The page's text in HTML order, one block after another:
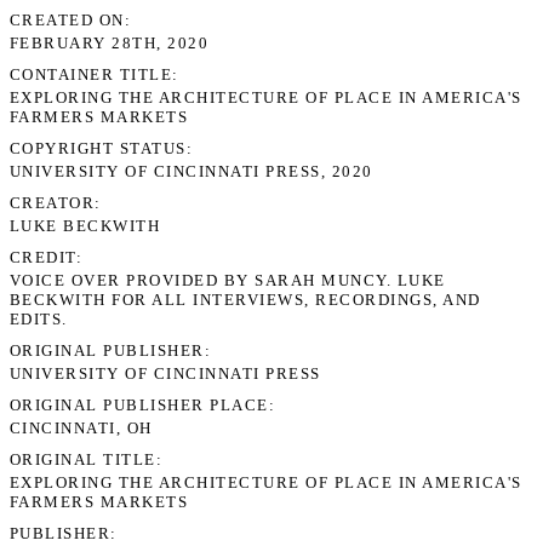
CREATED ON
FEBRUARY 28TH, 2020
CONTAINER TITLE
EXPLORING THE ARCHITECTURE OF PLACE IN AMERICA'S
FARMERS MARKETS
COPYRIGHT STATUS
UNIVERSITY OF CINCINNATI PRESS, 2020
CREATOR
LUKE BECKWITH
CREDIT
VOICE OVER PROVIDED BY SARAH MUNCY. LUKE
BECKWITH FOR ALL INTERVIEWS, RECORDINGS, AND
EDITS.
ORIGINAL PUBLISHER
UNIVERSITY OF CINCINNATI PRESS
ORIGINAL PUBLISHER PLACE
CINCINNATI, OH
ORIGINAL TITLE
EXPLORING THE ARCHITECTURE OF PLACE IN AMERICA'S
FARMERS MARKETS
PUBLISHER